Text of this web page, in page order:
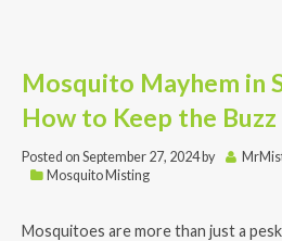
Know:
Control
Mosquito Mayhem in
How to Keep the Buzz
Posted on September 27, 2024by
Mosquito Misting
Mosquitoes are more than just a